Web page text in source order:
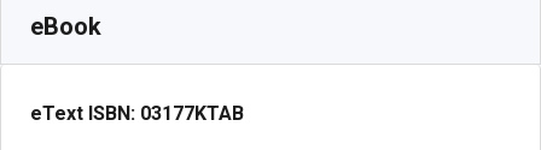
eBook
eText ISBN: 03177KTAB